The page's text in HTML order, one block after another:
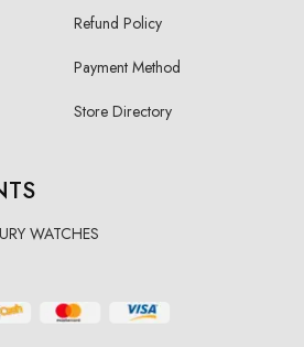
Refund Policy
Payment Method
Store Directory
WATCHES